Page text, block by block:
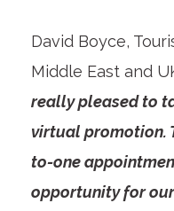
David Boyce,
Middle East and
really pleased to
virtual promotion.
to-one
opportunity for